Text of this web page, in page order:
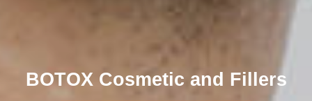
Medical Eyelid Surgery